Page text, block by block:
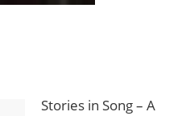
Stories in Song – A